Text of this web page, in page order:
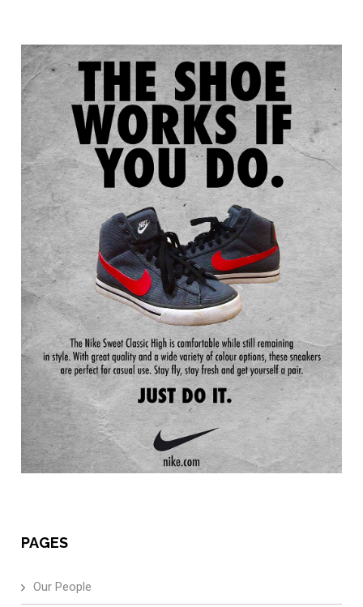
PAGES
Our People